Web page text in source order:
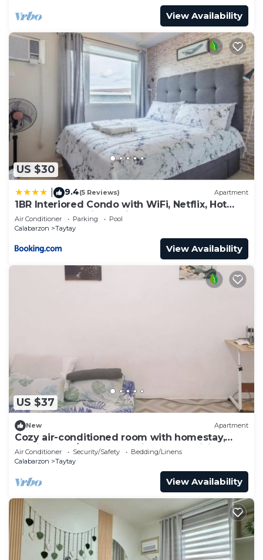
View Availability
US $30
9.4(5 Reviews) Apartment
1BR Interiored Condo with WiFi, Netflix, Hot
Shower - The Hive Residences
Air Conditioner Parking
Pool
Calabarzon
Taytay
View Availability
US $37
New Apartment
Cozy air-conditioned room with homestay,
movie, work/study. Complimentary WiFi
Air Conditioner Security/Safety
Bedding/Linens
Calabarzon
Taytay
View Availability